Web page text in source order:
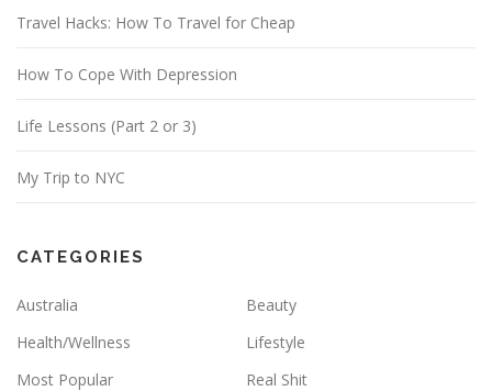
s
s
Travel Hacks: How To Travel for Cheap
How To Cope With Depression
Life Lessons (Part 2 or 3)
My Trip to NYC
CATEGORIES
Australia
Beauty
Health/Wellness
Lifestyle
Most Popular
Real Shit